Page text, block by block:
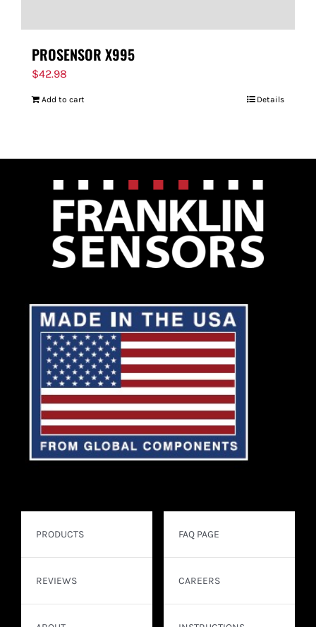
PROSENSOR X995
$42.98
Add to cart Details
PRODUCTS
REVIEWS
FAQ PAGE
CAREERS